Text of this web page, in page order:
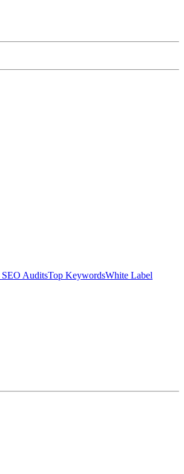
SEO AuditsTop KeywordsWhite Label